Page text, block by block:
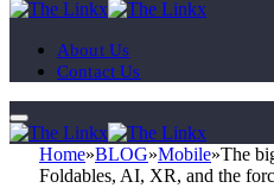
About Us
Contact Us
Home»BLOG»Mobile»The
Foldables, AI, XR, and the